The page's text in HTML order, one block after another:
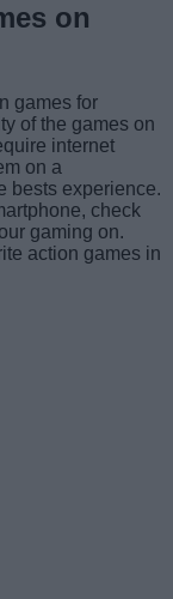
on
games for
of the games on
internet
on a
bests experience.
check
gaming on.
action games in